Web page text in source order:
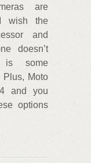
are
I wish the
and
doesn’t
is some
Plus, Moto
and you
options